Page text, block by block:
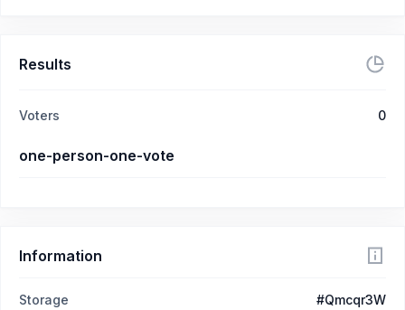
Results
Voters 0
one-person-one-vote
Information
Storage
#Qmcqr3W